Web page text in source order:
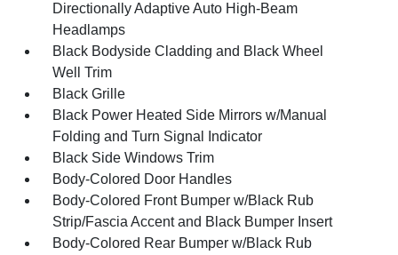
Directionally Adaptive Auto High-Beam
Headlamps
Black Bodyside Cladding and Black Wheel
Well Trim
Black Grille
Black Power Heated Side Mirrors w/Manual
Folding and Turn Signal Indicator
Black Side Windows Trim
Body-Colored Door Handles
Body-Colored Front Bumper w/Black Rub
Strip/Fascia Accent and Black Bumper Insert
Body-Colored Rear Bumper w/Black Rub